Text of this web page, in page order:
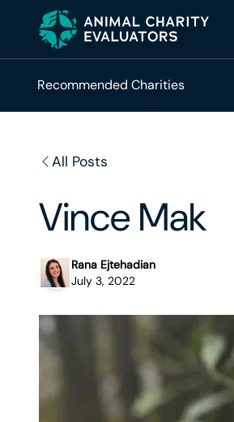
Recommended Charities
All Posts
Vince Mak
Rana Ejtehadian
July 3, 2022